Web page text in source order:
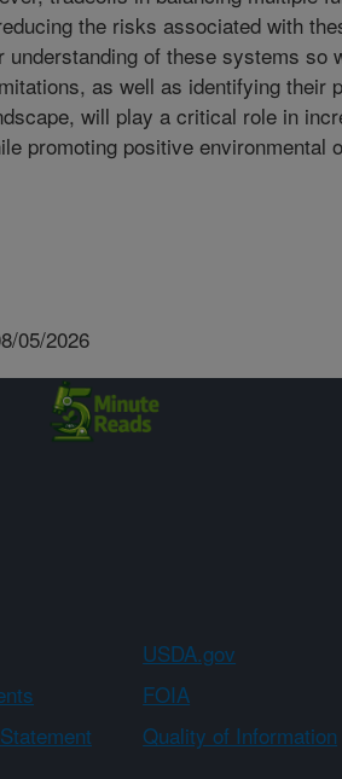
the risks associated with
understanding of these systems so
as well as identifying their
will play a critical role in
promoting positive environmental
05/2026
USDA.gov
FOIA
Quality of Information